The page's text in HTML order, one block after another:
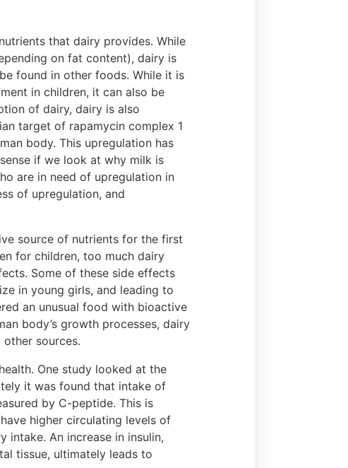
that dairy provides. While
on fat content), dairy is
found in other foods. While it is
in children, it can also be
of dairy, dairy is also
target of rapamycin complex 1
body. This upregulation has
if we look at why milk is
are in need of upregulation in
of upregulation, and
source of nutrients for the first
for children, too much dairy
Some of these side effects
in young girls, and leading to
an unusual food with bioactive
body’s growth processes, dairy
sources.
One study looked at the
it was found that intake of
by C-peptide. This is
higher circulating levels of
intake. An increase in insulin,
tissue, ultimately leads to